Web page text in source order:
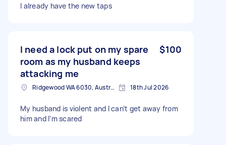
I already have the new taps
I need a lock put on my spare
room as my husband keeps
attacking me
$100
Ridgewood WA 6030, Australia 18th Jul 2026
My husband is violent and I can’t get away from
him and I’m scared